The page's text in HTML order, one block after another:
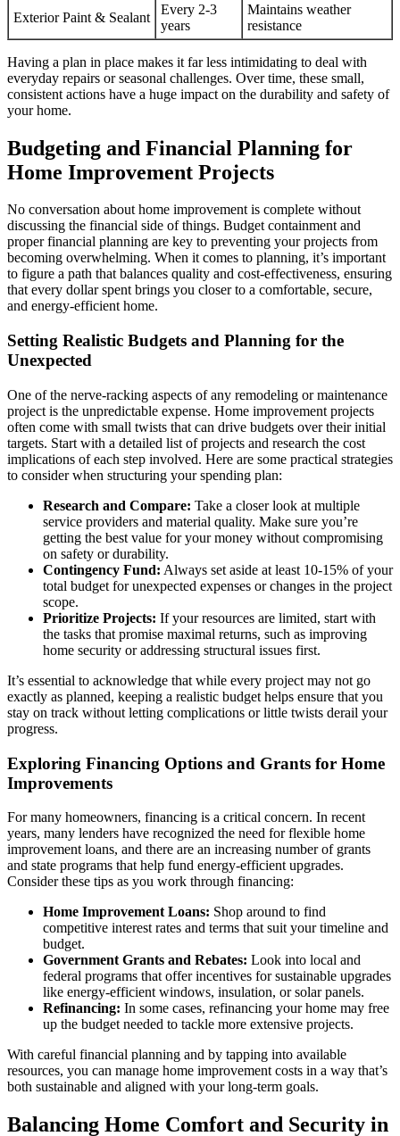
Exterior Paint & Sealant
Every 2-3
years
Maintains weather
resistance
Having a plan in place makes it far less intimidating to deal with
everyday repairs or seasonal challenges. Over time, these small,
consistent actions have a huge impact on the durability and safety of
your home.
Budgeting and Financial Planning for
Home Improvement Projects
No conversation about home improvement is complete without
discussing the financial side of things. Budget containment and
proper financial planning are key to preventing your projects from
becoming overwhelming. When it comes to planning, it’s important
to figure a path that balances quality and cost-effectiveness, ensuring
that every dollar spent brings you closer to a comfortable, secure,
and energy-efficient home.
Setting Realistic Budgets and Planning for the
Unexpected
One of the nerve-racking aspects of any remodeling or maintenance
project is the unpredictable expense. Home improvement projects
often come with small twists that can drive budgets over their initial
targets. Start with a detailed list of projects and research the cost
implications of each step involved. Here are some practical strategies
to consider when structuring your spending plan:
Research and Compare: Take a closer look at multiple
service providers and material quality. Make sure you’re
getting the best value for your money without compromising
on safety or durability.
Contingency Fund: Always set aside at least 10-15% of your
total budget for unexpected expenses or changes in the project
scope.
Prioritize Projects: If your resources are limited, start with
the tasks that promise maximal returns, such as improving
home security or addressing structural issues first.
It’s essential to acknowledge that while every project may not go
exactly as planned, keeping a realistic budget helps ensure that you
stay on track without letting complications or little twists derail your
progress.
Exploring Financing Options and Grants for Home
Improvements
For many homeowners, financing is a critical concern. In recent
years, many lenders have recognized the need for flexible home
improvement loans, and there are an increasing number of grants
and state programs that help fund energy-efficient upgrades.
Consider these tips as you work through financing:
Home Improvement Loans: Shop around to find
competitive interest rates and terms that suit your timeline and
budget.
Government Grants and Rebates: Look into local and
federal programs that offer incentives for sustainable upgrades
like energy-efficient windows, insulation, or solar panels.
Refinancing: In some cases, refinancing your home may free
up the budget needed to tackle more extensive projects.
With careful financial planning and by tapping into available
resources, you can manage home improvement costs in a way that’s
both sustainable and aligned with your long-term goals.
Balancing Home Comfort and Security in